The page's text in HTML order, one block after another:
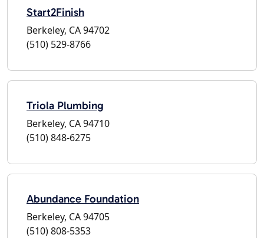
Start2Finish
Berkeley, CA 94702
(510) 529-8766
Triola Plumbing
Berkeley, CA 94710
(510) 848-6275
Abundance Foundation
Berkeley, CA 94705
(510) 808-5353